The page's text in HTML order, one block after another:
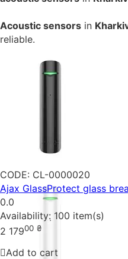
Acoustic sensors in
reliable.
CODE: CL-0000020
Ajax GlassProtect glass
0.0
Availability: 100 item(s)
2 17900 ₴
Add to cart